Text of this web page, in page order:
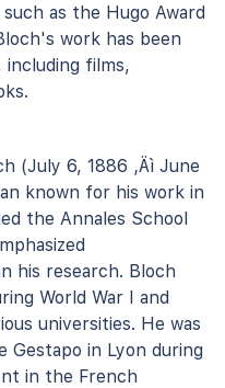
as the Hugo Award
work has been
including films,
(July 6, 1886 ‚Äì June
known for his work in
the Annales School
his research. Bloch
World War I and
universities. He was
Gestapo in Lyon during
in the French